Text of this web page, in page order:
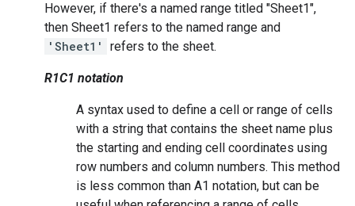
However, if there's a named range titled "Sheet1",
then Sheet1 refers to the named range and
'Sheet1'
refers to the sheet.
R1C1 notation
A syntax used to define a cell or range of cells
with a string that contains the sheet name plus
the starting and ending cell coordinates using
row numbers and column numbers. This method
is less common than A1 notation, but can be